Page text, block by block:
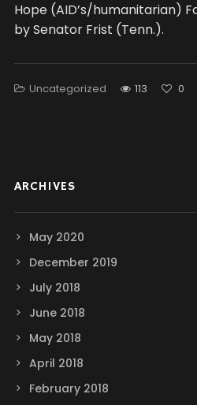
Hope (AID’s/humanitarian)
by Senator Frist (Tenn.).
Uncategorized 113 0
ARCHIVES
May 2020
December 2019
July 2018
June 2018
May 2018
April 2018
February 2018